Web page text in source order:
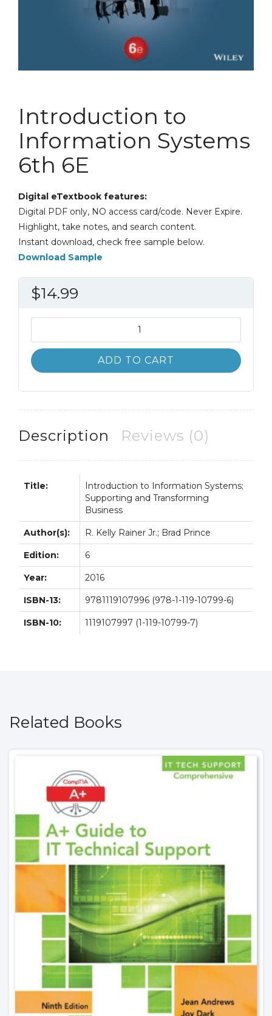
Introduction to
Information Systems
6th 6E
Digital eTextbook features:
Digital PDF only, NO access card/code. Never Expire.
Highlight, take notes, and search content.
Instant download, check free sample below.
Download Sample
$14.99
Information
Systems
ADD TO CART
Description Reviews (0)
Title:
Introduction to Information Systems;
Supporting and Transforming
Business
Author(s): R. Kelly Rainer Jr.; Brad Prince
Edition: 6
Year: 2016
ISBN-13: 9781119107996 (978-1-119-10799-6)
ISBN-10: 1119107997 (1-119-10799-7)
Related Books